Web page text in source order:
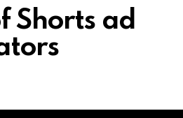
Shorts ad